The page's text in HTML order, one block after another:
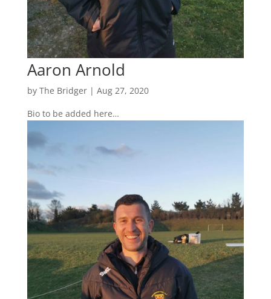
Aaron Arnold
by The Bridger| Aug 27, 2020
Bio to be added here…